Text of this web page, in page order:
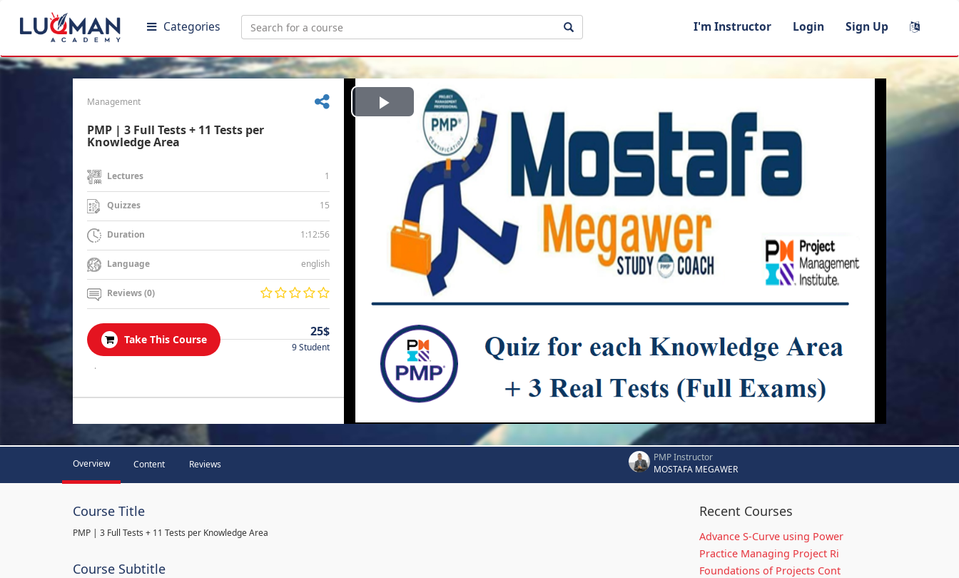
Categories I'm Instructor Login Sign Up
Management
PMP | 3 Full Tests + 11 Tests per
Knowledge Area
Lectures 1
Quizzes 15
Duration 1:12:56
Language english
Reviews (0)
Take This Course
25$
9 Student
.
Play
Video
Overview Content Reviews
PMP Instructor
MOSTAFA MEGAWER
Course Title
PMP | 3 Full Tests + 11 Tests per Knowledge Area
Course Subtitle
Recent Courses
Advance S-Curve using Power
Practice Managing Project Ri
Foundations of Projects Cont